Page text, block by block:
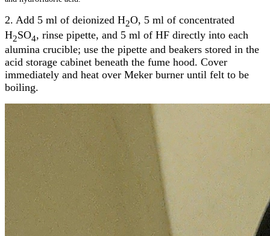
2. Add 5 ml of deionized H2O, 5 ml of concentrated
H2SO4, rinse pipette, and 5 ml of HF directly into each
alumina crucible; use the pipette and beakers stored in the
acid storage cabinet beneath the fume hood. Cover
immediately and heat over Meker burner until felt to be
boiling.